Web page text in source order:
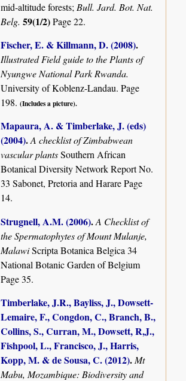
mid-altitude forests; Bull. Jard. Bot. Nat.
Belg.59(1/2)Page 22.
Fischer, E. & Killmann, D. (2008).
Illustrated Field guide to the Plants of
Nyungwe National Park Rwanda.
University of Koblenz-Landau. Page
198.(Includes a picture).
Mapaura, A. & Timberlake, J. (eds)
(2004).A checklist of Zimbabwean
vascular plantsSouthern African
Botanical Diversity Network Report No.
33 Sabonet, Pretoria and Harare Page
14.
Strugnell, A.M. (2006).A Checklist of
the Spermatophytes of Mount Mulanje,
MalawiScripta Botanica Belgica 34
National Botanic Garden of Belgium
Page 35.
Timberlake, J.R., Bayliss, J., Dowsett-
Lemaire, F., Congdon, C., Branch, B.,
Collins, S., Curran, M., Dowsett, R,J.,
Fishpool, L., Francisco, J., Harris,
Kopp, M. & de Sousa, C. (2012).Mt
Mabu, Mozambique: Biodiversity and